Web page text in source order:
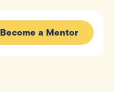
Become a Mentor